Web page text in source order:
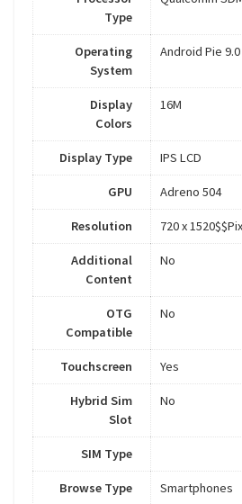
Type
Operating
System
Android Pie 9.0
Display
Colors
16M
Display Type IPS LCD
GPU Adreno 504
Resolution 720 x
Additional
Content
No
OTG
Compatible
No
Touchscreen Yes
Hybrid Sim
Slot
No
SIM Type
Browse Type Smartphones